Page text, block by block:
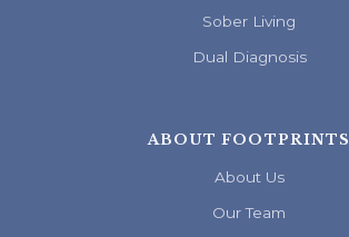
Sober Living
Dual Diagnosis
ABOUT FOOTPRINTS
About Us
Our Team